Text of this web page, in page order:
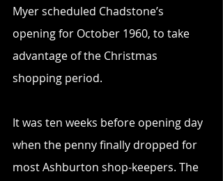
Myer scheduled Chadstone’s
opening for October 1960, to take
advantage of the Christmas
shopping period.
It was ten weeks before opening day
when the penny finally dropped for
most Ashburton shop-keepers. The